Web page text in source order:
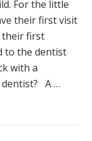
For the little
their first visit
their first
to the dentist
with a
dentist? A …